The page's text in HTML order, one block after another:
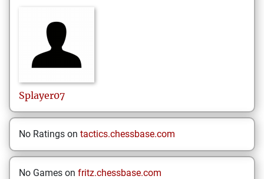
Splayer07
No Ratings on tactics.chessbase.com
No Games on fritz.chessbase.com